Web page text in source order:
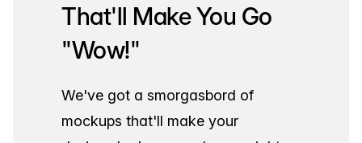
That'll Make You Go
"Wow!"
We've got a smorgasbord of
mockups that'll make your